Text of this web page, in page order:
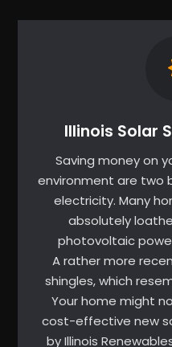
Illinois Solar
Saving money on
environment are two
electricity. Many
absolutely
photovoltaic
A rather more
shingles, which
Your home might
cost-effective new
by Illinois